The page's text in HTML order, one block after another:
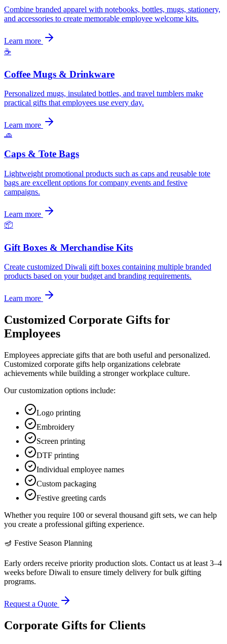
Combine branded apparel with notebooks, bottles, mugs, stationery,
and accessories to create memorable employee welcome kits.
Learn more
☕
Coffee Mugs & Drinkware
Personalized mugs, insulated bottles, and travel tumblers make
practical gifts that employees use every day.
Learn more
🧢
Caps & Tote Bags
Lightweight promotional products such as caps and reusable tote
bags are excellent options for company events and festive
campaigns.
Learn more
📦
Gift Boxes & Merchandise Kits
Create customized Diwali gift boxes containing multiple branded
products based on your budget and branding requirements.
Learn more
Customized Corporate Gifts for
Employees
Employees appreciate gifts that are both useful and personalized.
Customized corporate gifts help organizations celebrate
achievements while building a stronger workplace culture.
Our customization options include:
Logo printing
Embroidery
Screen printing
DTF printing
Individual employee names
Custom packaging
Festive greeting cards
Whether you require 100 or several thousand gift sets, we can help
you create a professional gifting experience.
🪔 Festive Season Planning
Early orders receive priority production slots. Contact us at least 3–4
weeks before Diwali to ensure timely delivery for bulk gifting
programs.
Request a Quote
Corporate Gifts for Clients